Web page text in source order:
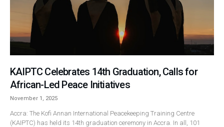
KAIPTC Celebrates 14th Graduation, Calls for
African-Led Peace Initiatives
November 1, 2025
Accra: The Kofi Annan International Peacekeeping Training Centre
(KAIPTC) has held its 14th graduation ceremony in Accra. In all, 101